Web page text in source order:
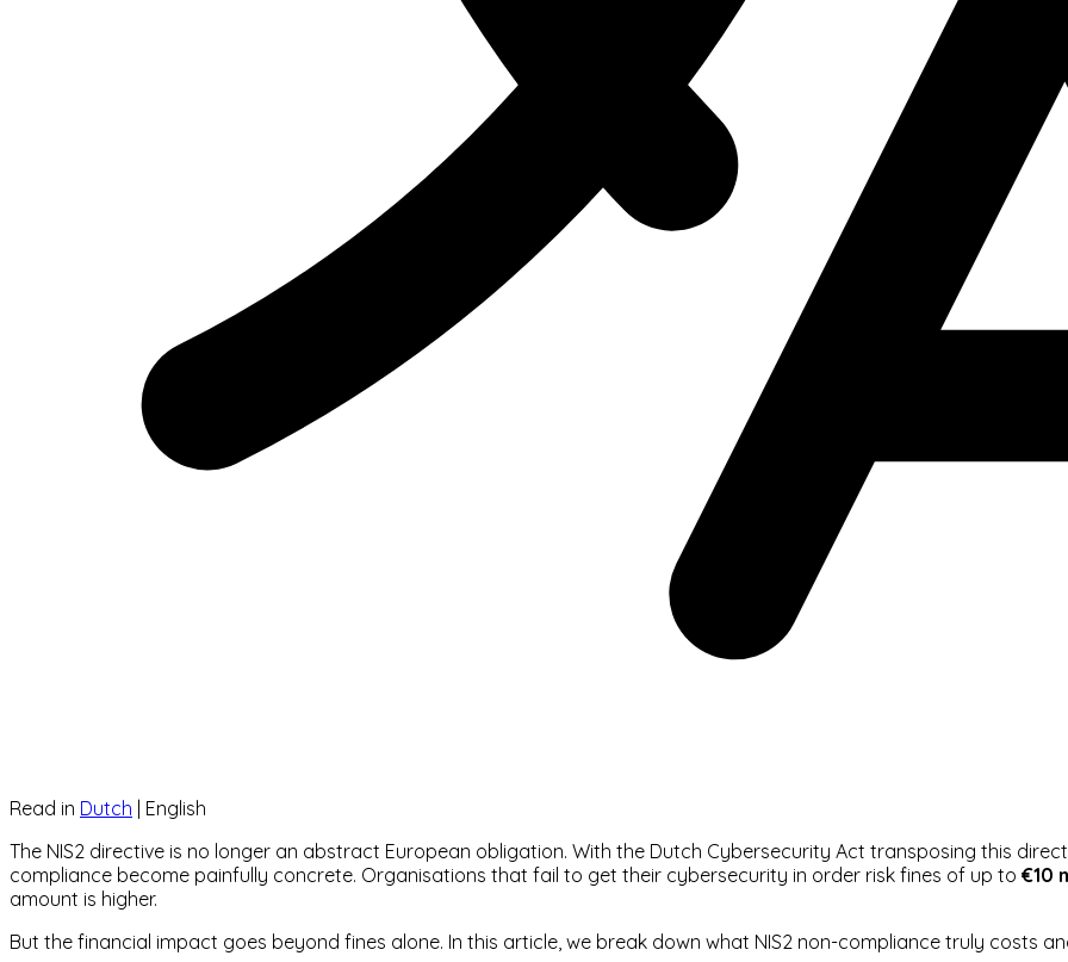
Read in Dutch
English
The NIS2 directive is no longer an abstract European obligation. With the Dutch Cybersecurity Act transposing this
compliance become painfully concrete. Organisations that fail to get their cybersecurity in order risk fines of up to €10
amount is higher.
But the financial impact goes beyond fines alone. In this article, we break down what NIS2 non-compliance truly costs